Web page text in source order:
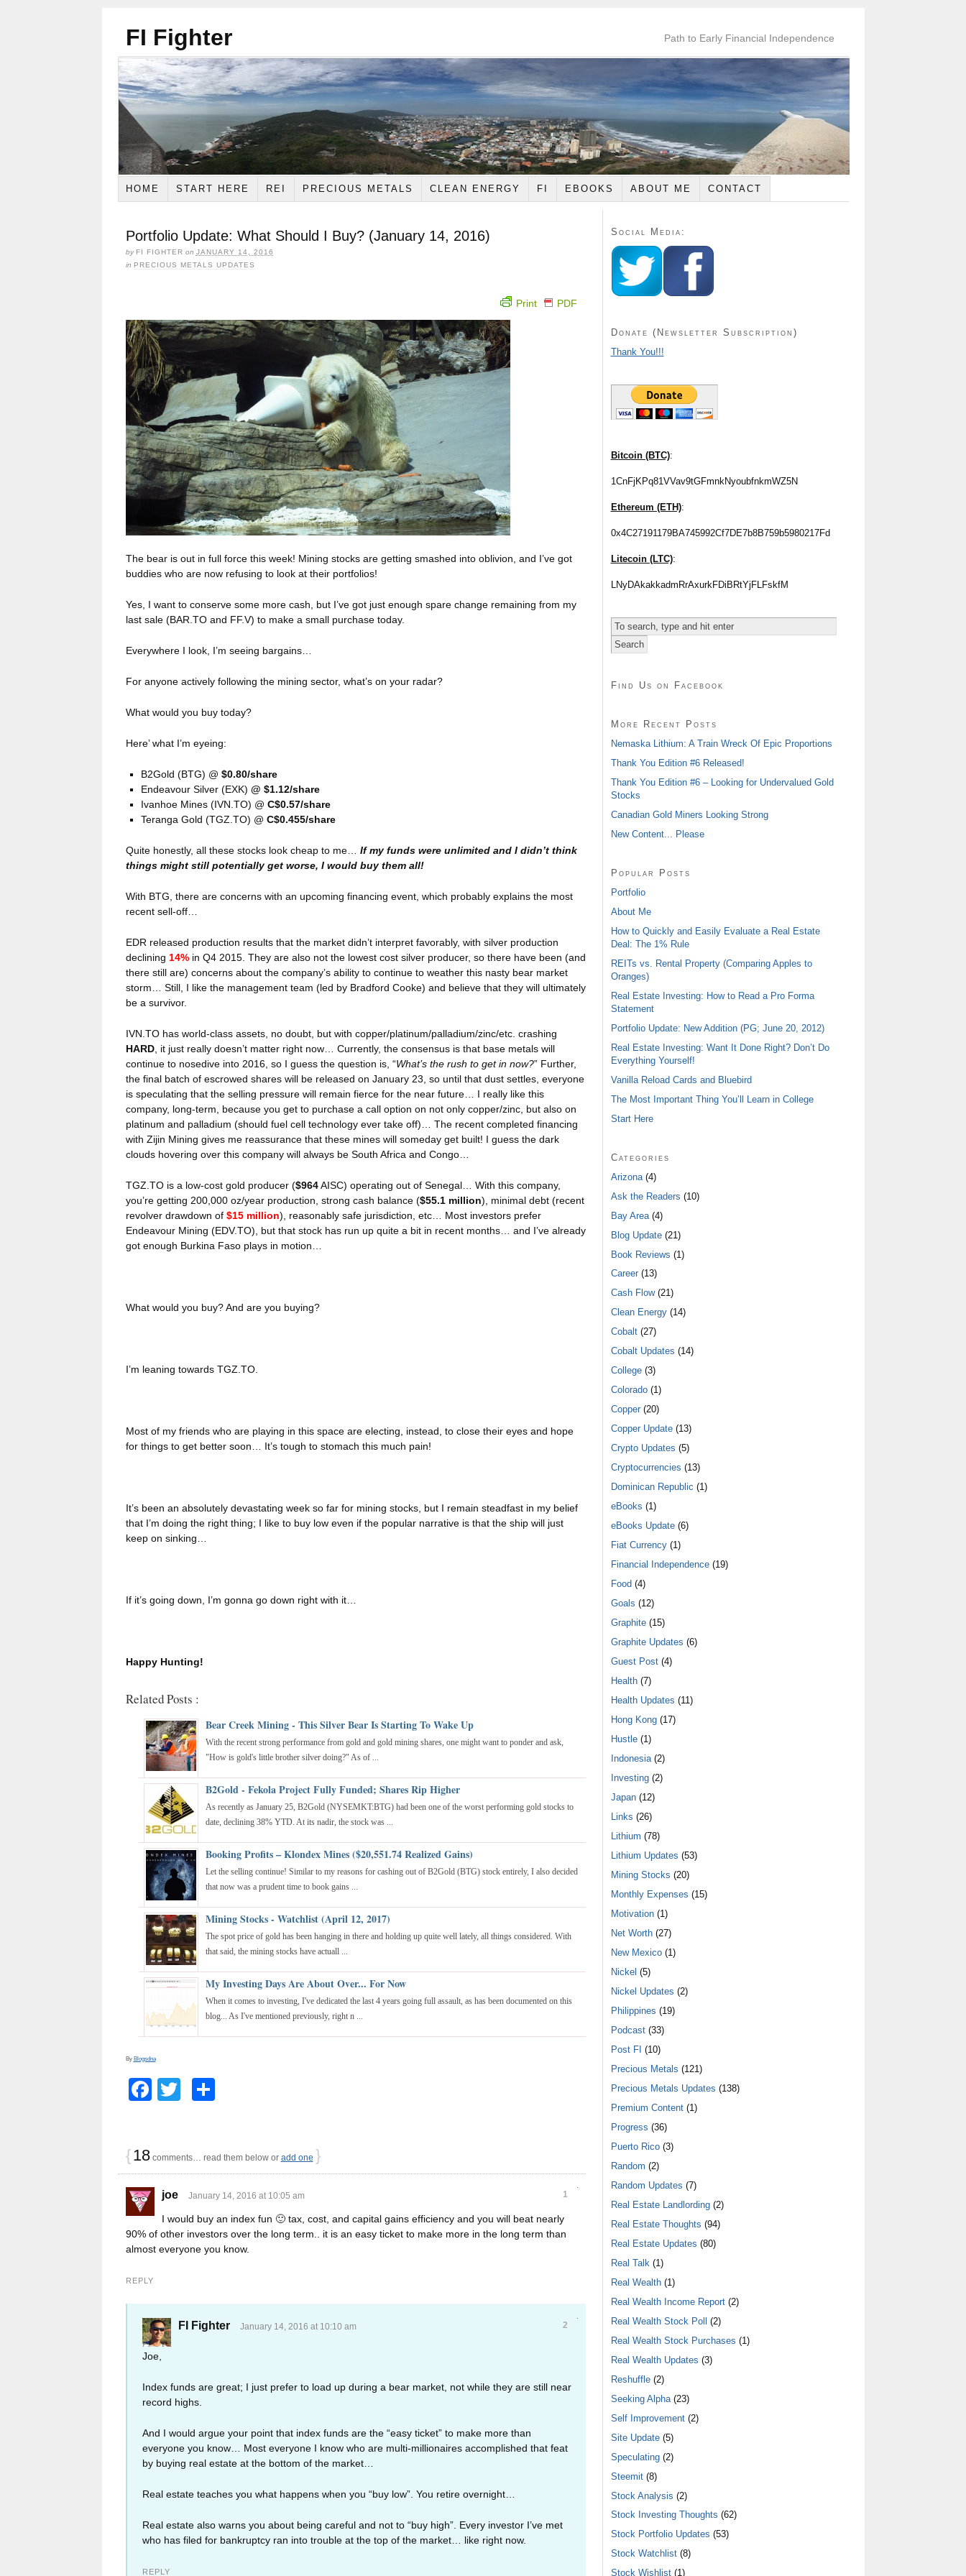
FI Fighter Path to Early Financial Independence
HOME START HERE REI PRECIOUS METALS CLEAN ENERGY FI EBOOKS ABOUT ME CONTACT
Portfolio Update: What Should I Buy? (January 14, 2016)
by FI FIGHTER on JANUARY 14, 2016
in PRECIOUS METALS UPDATES
Print PDF
The bear is out in full force this week! Mining stocks are getting smashed into oblivion, and I’ve got
buddies who are now refusing to look at their portfolios!
Yes, I want to conserve some more cash, but I’ve got just enough spare change remaining from my
last sale (BAR.TO and FF.V) to make a small purchase today.
Everywhere I look, I’m seeing bargains…
For anyone actively following the mining sector, what’s on your radar?
What would you buy today?
Here’ what I’m eyeing:
B2Gold (BTG) @$0.80/share
Endeavour Silver (EXK)@ $1.12/share
Ivanhoe Mines (IVN.TO) @C$0.57/share
Teranga Gold (TGZ.TO) @C$0.455/share
Quite honestly, all these stocks look cheap to me… If my funds were unlimited and I didn’t think
things might still potentially get worse, I would buy them all!
With BTG, there are concerns with an upcoming financing event, which probably explains the most
recent sell-off…
EDR released production results that the market didn’t interpret favorably, with silver production
declining 14%in Q4 2015. They are also not the lowest cost silver producer, so there have been (and
there still are) concerns about the company’s ability to continue to weather this nasty bear market
storm… Still, I like the management team (led by Bradford Cooke) and believe that they will ultimately
be a survivor.
IVN.TO has world-class assets, no doubt, but with copper/platinum/palladium/zinc/etc. crashing
HARD, it just really doesn’t matter right now… Currently, the consensus is that base metals will
continue to nosedive into 2016, so I guess the question is, “What’s the rush to get in now?” Further,
the final batch of escrowed shares will be released on January 23, so until that dust settles, everyone
is speculating that the selling pressure will remain fierce for the near future… I really like this
company, long-term, because you get to purchase a call option on not only copper/zinc, but also on
platinum and palladium (should fuel cell technology ever take off)… The recent completed financing
with Zijin Mining gives me reassurance that these mines will someday get built! I guess the dark
clouds hovering over this company will always be South Africa and Congo…
TGZ.TO is a low-cost gold producer ($964AISC) operating out of Senegal… With this company,
you’re getting 200,000 oz/year production, strong cash balance ($55.1 million), minimal debt (recent
revolver drawdown of $15 million), reasonably safe jurisdiction, etc… Most investors prefer
Endeavour Mining (EDV.TO), but that stock has run up quite a bit in recent months… and I’ve already
got enough Burkina Faso plays in motion…
What would you buy? And are you buying?
I’m leaning towards TGZ.TO.
Most of my friends who are playing in this space are electing, instead, to close their eyes and hope
for things to get better soon… It’s tough to stomach this much pain!
It’s been an absolutely devastating week so far for mining stocks, but I remain steadfast in my belief
that I’m doing the right thing; I like to buy low even if the popular narrative is that the ship will just
keep on sinking…
If it’s going down, I’m gonna go down right with it…
Happy Hunting!
Related Posts :
Bear Creek Mining - This Silver Bear Is Starting To Wake Up
With the recent strong performance from gold and gold mining shares, one might want to ponder and ask,
"How is gold's little brother silver doing?" As of ...
B2Gold - Fekola Project Fully Funded; Shares Rip Higher
As recently as January 25, B2Gold (NYSEMKT:BTG) had been one of the worst performing gold stocks to
date, declining 38% YTD. At its nadir, the stock was ...
Booking Profits – Klondex Mines ($20,551.74 Realized Gains)
Let the selling continue! Similar to my reasons for cashing out of B2Gold (BTG) stock entirely, I also decided
that now was a prudent time to book gains ...
Mining Stocks - Watchlist (April 12, 2017)
The spot price of gold has been hanging in there and holding up quite well lately, all things considered. With
that said, the mining stocks have actuall ...
My Investing Days Are About Over... For Now
When it comes to investing, I've dedicated the last 4 years going full assault, as has been documented on this
blog... As I've mentioned previously, right n ...
By Blogsdna
Facebook
Twitter
{18comments… read them below or add one }
1
joe January 14, 2016 at 10:05 am
I would buy an index fun 🙂 tax, cost, and capital gains efficiency and you will beat nearly
90% of other investors over the long term.. it is an easy ticket to make more in the long term than
almost everyone you know.
REPLY
2
FI Fighter January 14, 2016 at 10:10 am
Joe,
Index funds are great; I just prefer to load up during a bear market, not while they are still near
record highs.
And I would argue your point that index funds are the “easy ticket” to make more than
everyone you know… Most everyone I know who are multi-millionaires accomplished that feat
by buying real estate at the bottom of the market…
Real estate teaches you what happens when you “buy low”. You retire overnight…
Real estate also warns you about being careful and not to “buy high”. Every investor I’ve met
who has filed for bankruptcy ran into trouble at the top of the market… like right now.
REPLY
Social Media:
Donate (Newsletter Subscription)
Thank You!!!
Bitcoin (BTC):
1CnFjKPq81VVav9tGFmnkNyoubfnkmWZ5N
Ethereum (ETH):
0x4C27191179BA745992Cf7DE7b8B759b5980217Fd
Litecoin (LTC):
LNyDAkakkadmRrAxurkFDiBRtYjFLFskfM
Find Us on Facebook
More Recent Posts
Nemaska Lithium: A Train Wreck Of Epic Proportions
Thank You Edition #6 Released!
Thank You Edition #6 – Looking for Undervalued Gold
Stocks
Canadian Gold Miners Looking Strong
New Content... Please
Popular Posts
Portfolio
About Me
How to Quickly and Easily Evaluate a Real Estate
Deal: The 1% Rule
REITs vs. Rental Property (Comparing Apples to
Oranges)
Real Estate Investing: How to Read a Pro Forma
Statement
Portfolio Update: New Addition (PG; June 20, 2012)
Real Estate Investing: Want It Done Right? Don’t Do
Everything Yourself!
Vanilla Reload Cards and Bluebird
The Most Important Thing You’ll Learn in College
Start Here
Categories
Arizona(4)
Ask the Readers (10)
Bay Area(4)
Blog Update(21)
Book Reviews (1)
Career(13)
Cash Flow(21)
Clean Energy(14)
Cobalt(27)
Cobalt Updates (14)
College(3)
Colorado(1)
Copper(20)
Copper Update(13)
Crypto Updates (5)
Cryptocurrencies (13)
Dominican Republic (1)
eBooks (1)
eBooks Update(6)
Fiat Currency(1)
Financial Independence(19)
Food (4)
Goals (12)
Graphite(15)
Graphite Updates (6)
Guest Post(4)
Health(7)
Health Updates (11)
Hong Kong(17)
Hustle(1)
Indonesia(2)
Investing(2)
Japan(12)
Links (26)
Lithium (78)
Lithium Updates (53)
Mining Stocks (20)
Monthly Expenses (15)
Motivation(1)
Net Worth(27)
New Mexico(1)
Nickel (5)
Nickel Updates (2)
Philippines (19)
Podcast(33)
Post FI (10)
Precious Metals (121)
Precious Metals Updates (138)
Premium Content(1)
Progress (36)
Puerto Rico(3)
Random (2)
Random Updates (7)
Real Estate Landlording(2)
Real Estate Thoughts (94)
Real Estate Updates (80)
Real Talk (1)
Real Wealth(1)
Real Wealth Income Report(2)
Real Wealth Stock Poll (2)
Real Wealth Stock Purchases (1)
Real Wealth Updates (3)
Reshuffle(2)
Seeking Alpha(23)
Self Improvement(2)
Site Update(5)
Speculating(2)
Steemit(8)
Stock Analysis (2)
Stock Investing Thoughts (62)
Stock Portfolio Updates (53)
Stock Watchlist(8)
Stock Wishlist(1)